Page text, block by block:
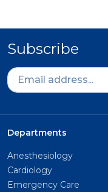
Subscribe
Departments
Anesthesiology
Cardiology
Emergency Care